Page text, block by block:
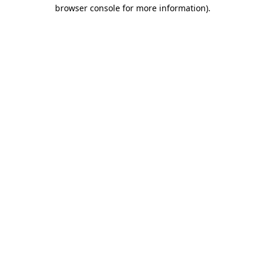
browser console for more information).